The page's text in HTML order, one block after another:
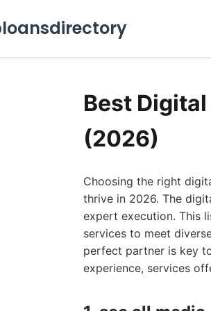
Best
(2026)
Choosing the right
thrive in 2026. The
expert execution. This
services to meet
perfect partner is key
experience, services